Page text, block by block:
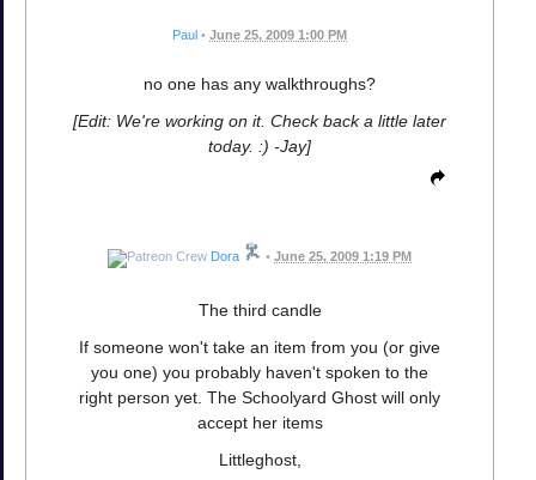
Paul • June 25, 2009 1:00 PM
no one has any walkthroughs?
[Edit: We're working on it. Check back a little later
today. :) -Jay]
Dora • June 25, 2009 1:19 PM
The third candle
If someone won't take an item from you (or give
you one) you probably haven't spoken to the
right person yet. The Schoolyard Ghost will only
accept her items
Littleghost,